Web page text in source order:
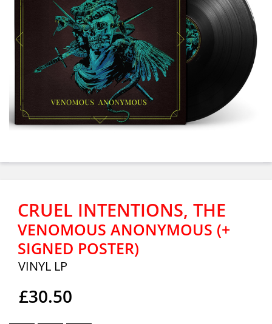
CRUEL INTENTIONS, THE
VENOMOUS ANONYMOUS (+
SIGNED POSTER)
VINYL LP
£30.50